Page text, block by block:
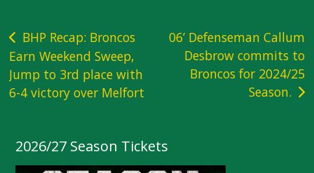
Post
navigation
BHP Recap: Broncos
Earn Weekend Sweep,
Jump to 3rd place with
6-4 victory over Melfort
06’ Defenseman Callum
Desbrow commits to
Broncos for 2024/25
Season.
2026/27 Season Tickets